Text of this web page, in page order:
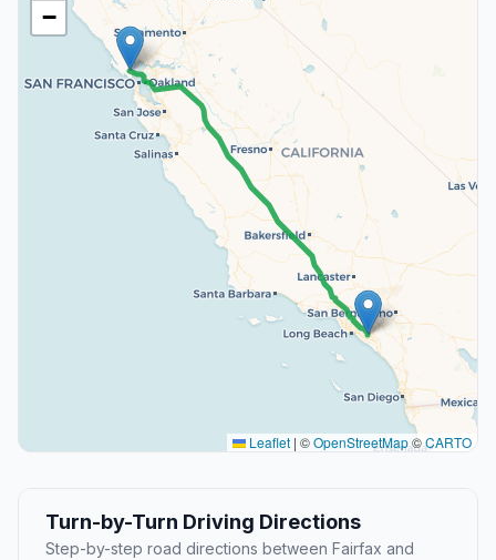
−
Leaflet | ©OpenStreetMap©CARTO
Turn-by-Turn Driving Directions
Step-by-step road directions between Fairfax and